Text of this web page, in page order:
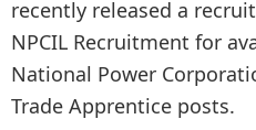
recently released a
NPCIL Recruitment for
National Power
Trade Apprentice posts.